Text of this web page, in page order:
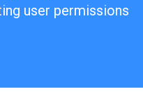
user permissions